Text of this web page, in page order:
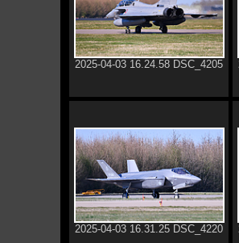
2025-04-03 16.24.58 DSC_4205
2025-04-03 16.31.25 DSC_4220